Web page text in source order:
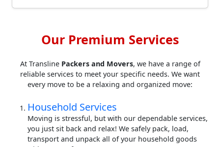
Our Premium Services
At Transline Packers and Movers, we have a range of
reliable services to meet your specific needs. We want
every move to be a relaxing and organized move:
Household Services
Moving is stressful, but with our dependable services,
you just sit back and relax! We safely pack, load,
transport and unpack all of your household goods